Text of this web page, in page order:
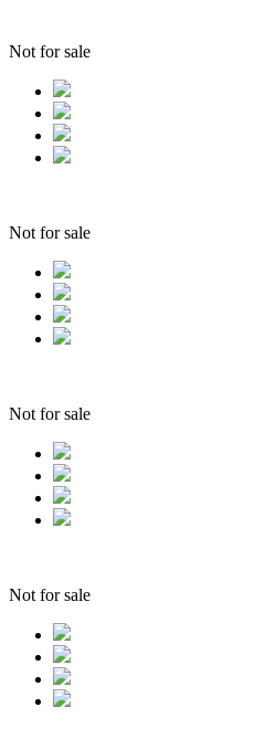
Not for sale
Not for sale
Not for sale
Not for sale